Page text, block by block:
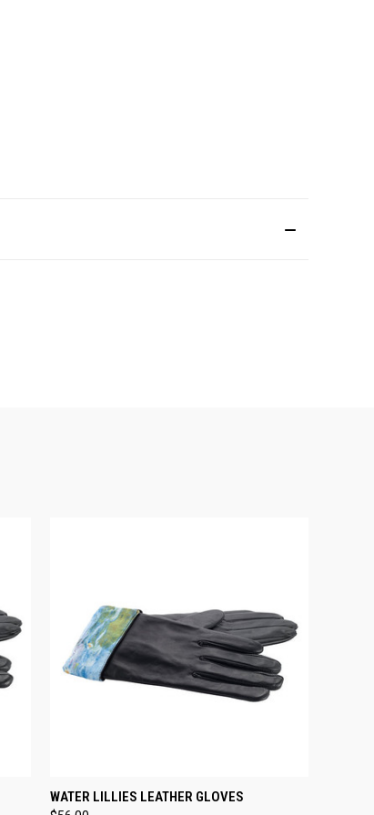
QUICK VIEW VIEW OPTIONS
WATER LILLIES LEATHER GLOVES